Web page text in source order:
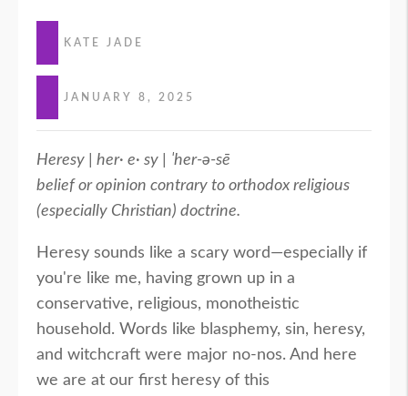
KATE JADE
JANUARY 8, 2025
Heresy | her· e· sy | ˈher-ə-sē
belief or opinion contrary to orthodox religious
(especially Christian) doctrine.
Heresy sounds like a scary word—especially if
you're like me, having grown up in a
conservative, religious, monotheistic
household. Words like blasphemy, sin, heresy,
and witchcraft were major no-nos. And here
we are at our first heresy of this